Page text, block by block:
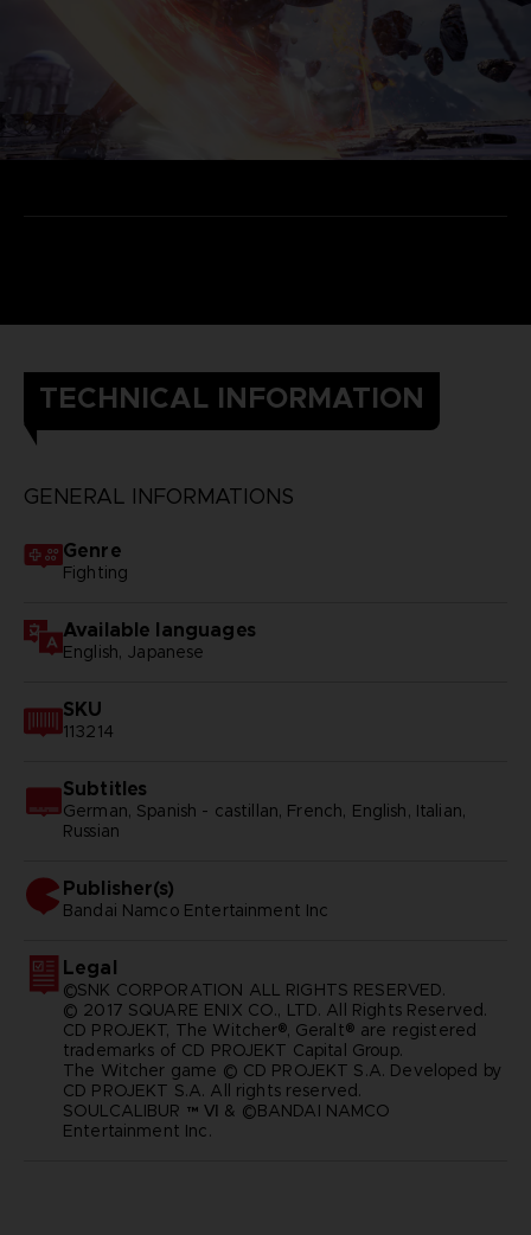
TECHNICAL INFORMATION
GENERAL INFORMATIONS
Genre
Fighting
Available languages
English, Japanese
SKU
113214
Subtitles
German, Spanish - castillan, French, English, Italian,
Russian
Publisher(s)
bandai namco entertainment inc
Legal
©SNK CORPORATION ALL RIGHTS RESERVED.
© 2017 SQUARE ENIX CO., LTD. All Rights Reserved.
CD PROJEKT, The Witcher®, Geralt® are registered
trademarks of CD PROJEKT Capital Group.
The Witcher game © CD PROJEKT S.A. Developed by
CD PROJEKT S.A. All rights reserved.
SOULCALIBUR ™ Ⅵ & ©BANDAI NAMCO
Entertainment Inc.